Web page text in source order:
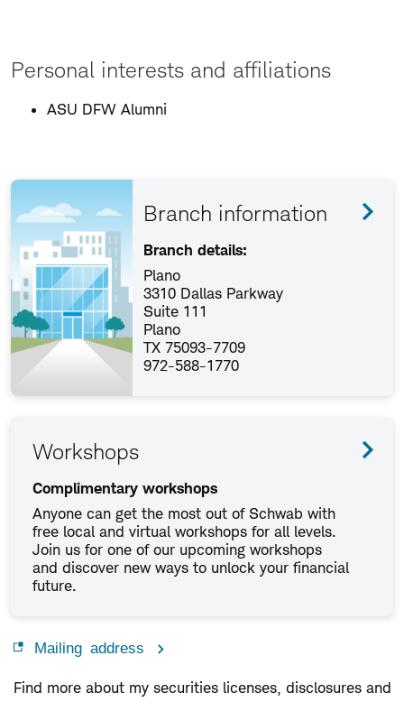
Personal interests and affiliations
ASU DFW Alumni
Branch information
Branch details:
Plano
3310 Dallas Parkway
Suite 111
Plano
TX 75093-7709
972-588-1770
Workshops
Complimentary workshops
Anyone can get the most out of Schwab with
free local and virtual workshops for all levels.
Join us for one of our upcoming workshops
and discover new ways to unlock your financial
future.
Mailing address
Find more about my securities licenses, disclosures and